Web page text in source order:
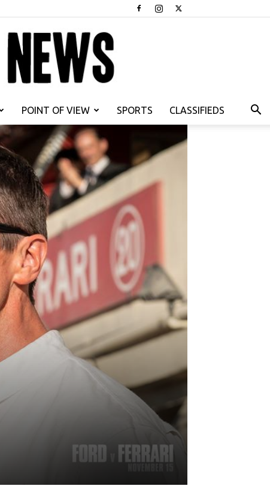
POINT OF VIEW SPORTS CLASSIFIEDS